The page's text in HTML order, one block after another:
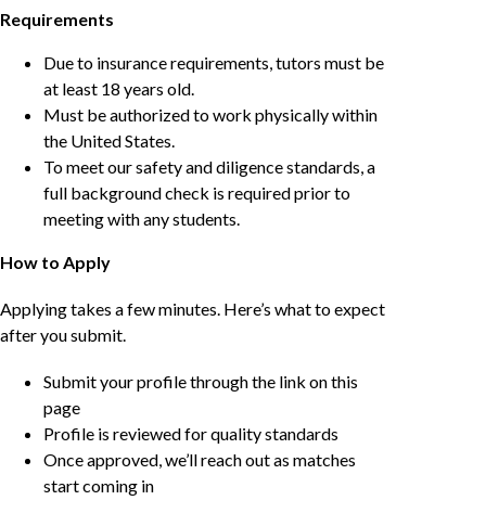
Requirements
Due to insurance requirements, tutors must be
at least 18 years old.
Must be authorized to work physically within
the United States.
To meet our safety and diligence standards, a
full background check is required prior to
meeting with any students.
How to Apply
Applying takes a few minutes. Here’s what to expect
after you submit.
Submit your profile through the link on this
page
Profile is reviewed for quality standards
Once approved, we’ll reach out as matches
start coming in